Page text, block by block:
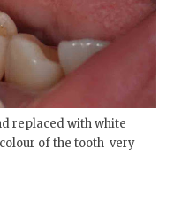
replaced with white
of the tooth very